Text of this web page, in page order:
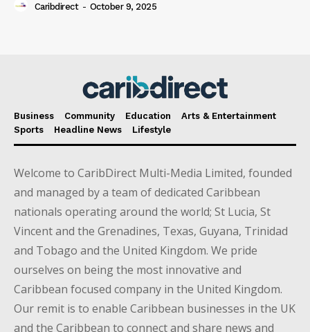
Caribdirect - October 9, 2025
Business Community Education
Arts & Entertainment
Sports
Headline News Lifestyle
Welcome to CaribDirect Multi-Media Limited, founded
and managed by a team of dedicated Caribbean
nationals operating around the world; St Lucia, St
Vincent and the Grenadines, Texas, Guyana, Trinidad
and Tobago and the United Kingdom. We pride
ourselves on being the most innovative and
Caribbean focused company in the United Kingdom.
Our remit is to enable Caribbean businesses in the UK
and the Caribbean to connect and share news and